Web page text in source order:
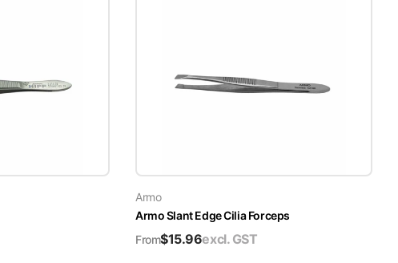
Armo
Armo Slant Edge Cilia Forceps
From$15.96excl. GST